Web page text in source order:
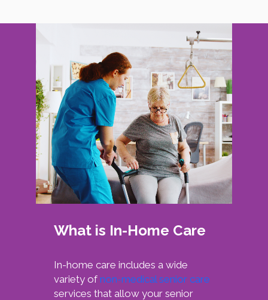
What is In-Home Care
In-home care includes a wide
variety of non-medical senior care
services that allow your senior